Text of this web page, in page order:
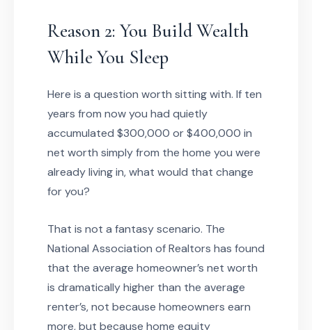
Reason 2: You Build Wealth
While You Sleep
Here is a question worth sitting with. If ten
years from now you had quietly
accumulated $300,000 or $400,000 in
net worth simply from the home you were
already living in, what would that change
for you?
That is not a fantasy scenario. The
National Association of Realtors has found
that the average homeowner’s net worth
is dramatically higher than the average
renter’s, not because homeowners earn
more, but because home equity